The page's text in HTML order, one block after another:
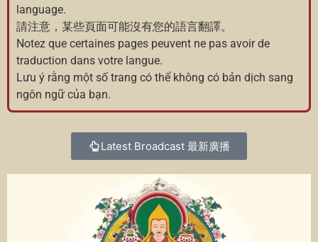
language.
請注意，某些頁面可能沒有您的語言翻譯。
Notez que certaines pages peuvent ne pas avoir de
traduction dans votre langue.
Lưu ý rằng một số trang có thể không có bản dịch sang
ngôn ngữ của bạn.
Latest Broadcast 最新廣播